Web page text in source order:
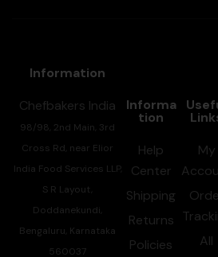
Information
Chefbakers India
98/98, 2nd Main, 3rd
Cross Rd, near Elior
India Food Services LLP,
S R Layout,
Doddanekundi,
Bengaluru, Karnataka
560037
Informa
tion
Help
Center
Shipping
Returns
Policies
My
All